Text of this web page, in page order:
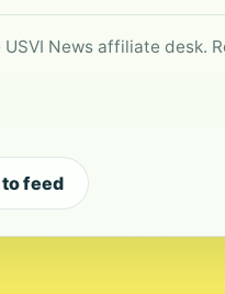
News affiliate desk.
feed